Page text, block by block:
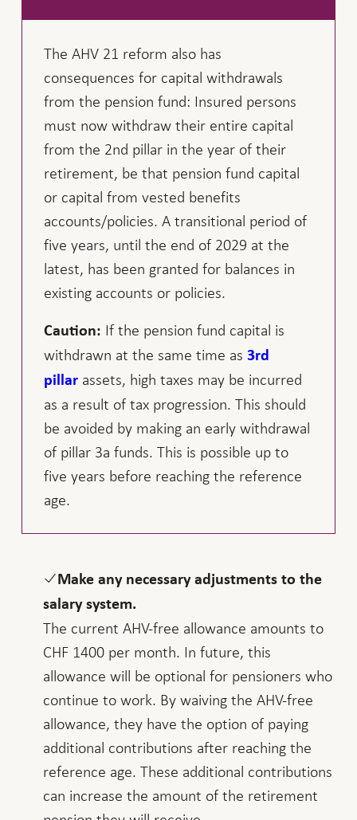
The AHV 21 reform also has
consequences for capital withdrawals
from the pension fund: Insured persons
must now withdraw their entire capital
from the 2nd pillar in the year of their
retirement, be that pension fund capital
or capital from vested benefits
accounts/policies. A transitional period of
five years, until the end of 2029 at the
latest, has been granted for balances in
existing accounts or policies.
Caution: If the pension fund capital is
withdrawn at the same time as 3rd
pillarassets, high taxes may be incurred
as a result of tax progression. This should
be avoided by making an early withdrawal
of pillar 3a funds. This is possible up to
five years before reaching the reference
age.
Make any necessary adjustments to the
salary system.
The current AHV-free allowance amounts to
CHF 1400 per month. In future, this
allowance will be optional for pensioners who
continue to work. By waiving the AHV-free
allowance, they have the option of paying
additional contributions after reaching the
reference age. These additional contributions
can increase the amount of the retirement